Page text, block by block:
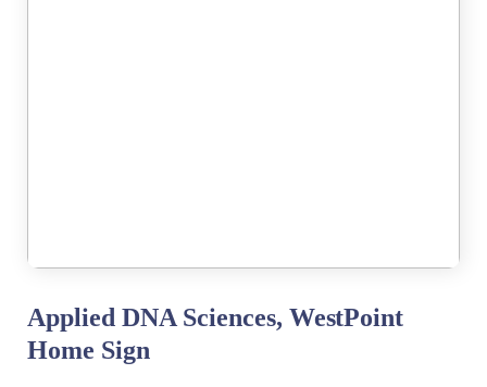
Applied DNA Sciences, WestPoint
Home Sign